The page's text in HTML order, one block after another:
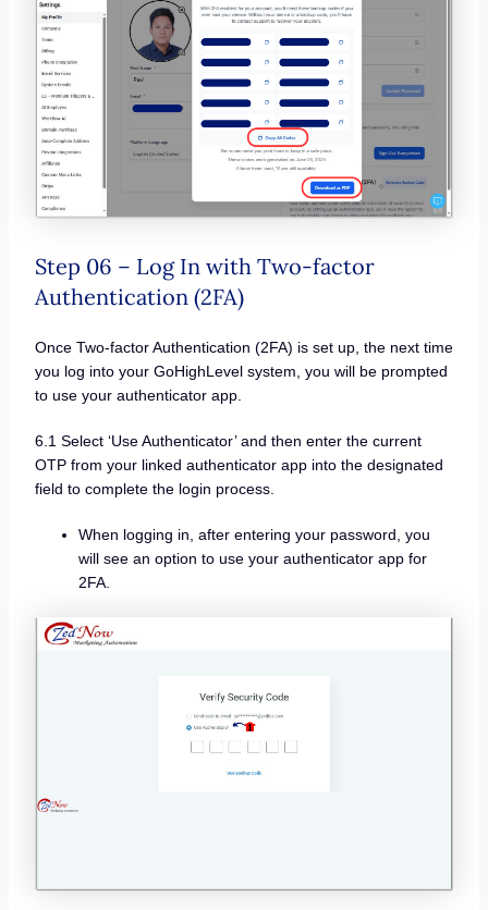
Step 06 – Log In with Two-factor
Authentication (2FA)
Once Two-factor Authentication (2FA) is set up, the next time
you log into your GoHighLevel system, you will be prompted
to use your authenticator app.
6.1 Select ‘Use Authenticator’ and then enter the current
OTP from your linked authenticator app into the designated
field to complete the login process.
When logging in, after entering your password, you
will see an option to use your authenticator app for
2FA.